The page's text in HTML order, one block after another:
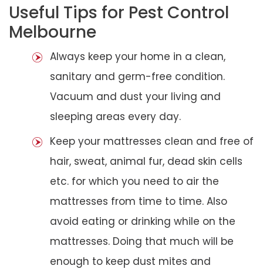
Useful Tips for Pest Control
Melbourne
Always keep your home in a clean,
sanitary and germ-free condition.
Vacuum and dust your living and
sleeping areas every day.
Keep your mattresses clean and free of
hair, sweat, animal fur, dead skin cells
etc. for which you need to air the
mattresses from time to time. Also
avoid eating or drinking while on the
mattresses. Doing that much will be
enough to keep dust mites and